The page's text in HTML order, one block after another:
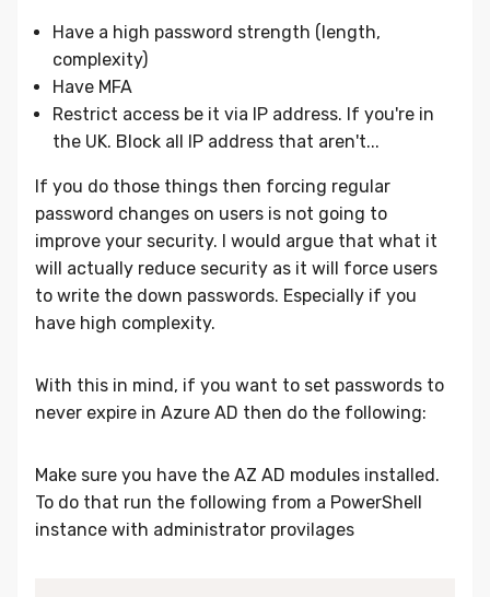
Have a high password strength (length,
complexity)
Have MFA
Restrict access be it via IP address. If you're in
the UK. Block all IP address that aren't...
If you do those things then forcing regular
password changes on users is not going to
improve your security. I would argue that what it
will actually reduce security as it will force users
to write the down passwords. Especially if you
have high complexity.
With this in mind, if you want to set passwords to
never expire in Azure AD then do the following:
Make sure you have the AZ AD modules installed.
To do that run the following from a PowerShell
instance with administrator provilages